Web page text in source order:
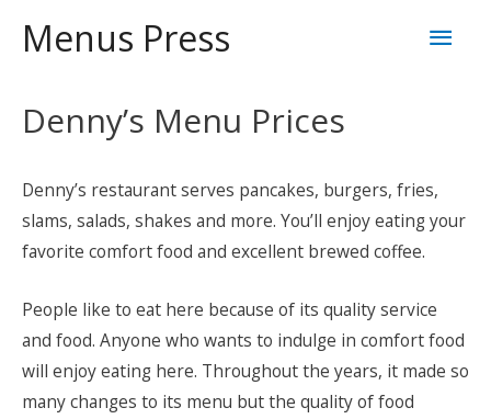
Menus Press
Main
Denny’s Menu Prices
Denny’s restaurant serves pancakes, burgers, fries,
slams, salads, shakes and more. You’ll enjoy eating your
favorite comfort food and excellent brewed coffee.
People like to eat here because of its quality service
and food. Anyone who wants to indulge in comfort food
will enjoy eating here. Throughout the years, it made so
many changes to its menu but the quality of food